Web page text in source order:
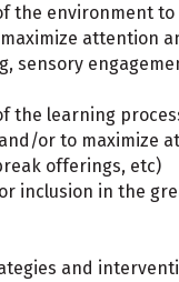
the environment to
attention
sensory
the learning
or to maximize
offerings, etc)
inclusion in the
and